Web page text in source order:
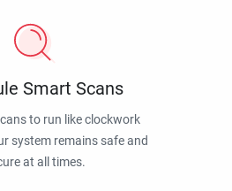
Smart Scans
to run like clockwork
system remains safe and
at all times.